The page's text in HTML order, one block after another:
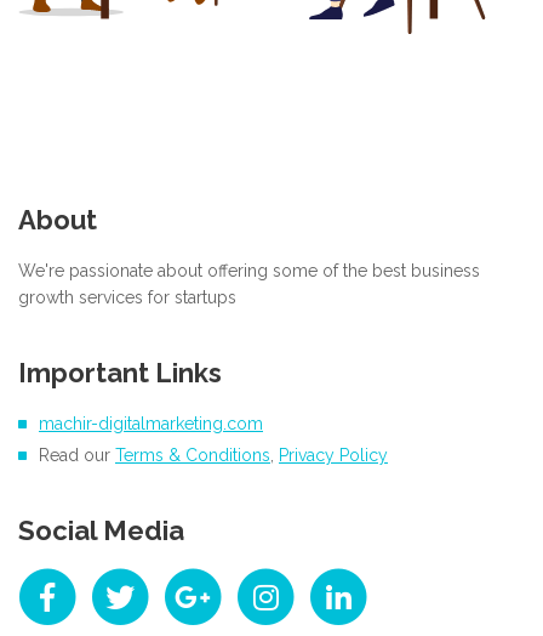
About
We're passionate about offering some of the best business
growth services for startups
Important Links
machir-digitalmarketing.com
Read our Terms & Conditions Privacy Policy
Social Media